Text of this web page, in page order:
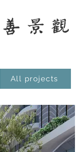
All projects